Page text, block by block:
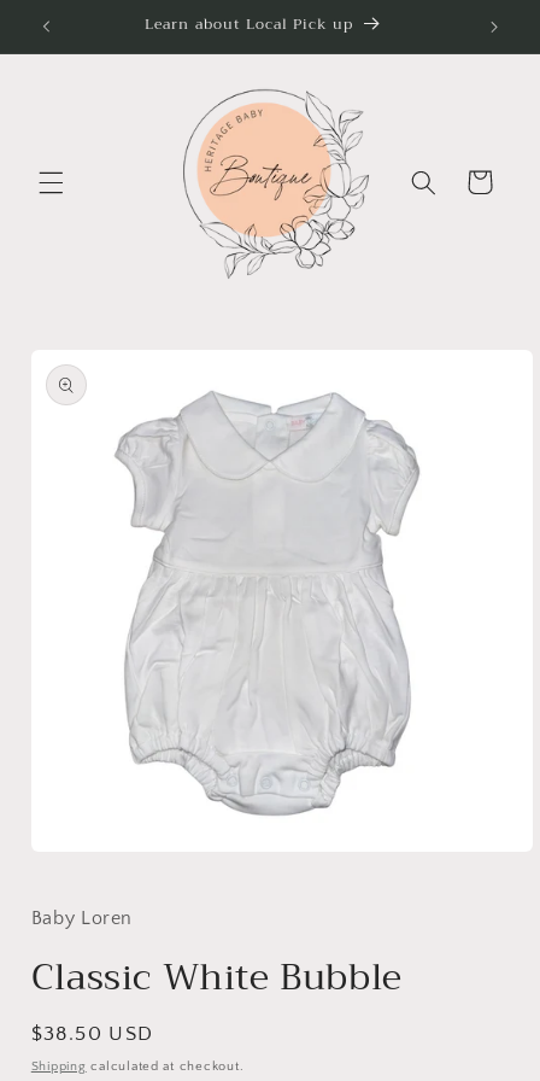
Skip to
content
Learn about Local Pick up
Cart
product
information
in
modal
Baby Loren
Classic White Bubble
Regular
price
$38.50 USD
Shipping calculated at checkout.